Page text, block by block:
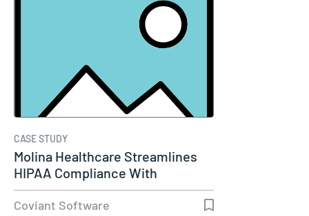
CASE STUDY
Molina Healthcare Streamlines
HIPAA Compliance With
Diplomat…
Coviant Software